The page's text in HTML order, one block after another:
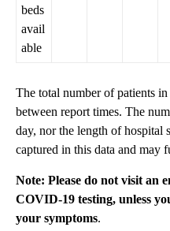
beds
avail
able
The total number of patients
between report times. The
day, nor the length of hospital
captured in this data and may
Note: Please do not visit an
COVID-19 testing, unless
your symptoms.